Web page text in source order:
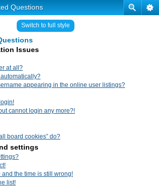
Questions
Switch to full style
Issues
at all?
appearing in the online user listings?
cannot login any more?!
board cookies” do?
settings
and the time is still wrong!
list!